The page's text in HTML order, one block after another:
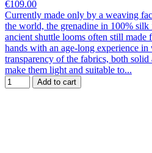
€109.00
Currently made only by a weaving
the world, the grenadine in 100%
ancient shuttle looms often still
hands with an age-long experience
transparency of the fabrics, both
make them light and suitable to...
Add to cart